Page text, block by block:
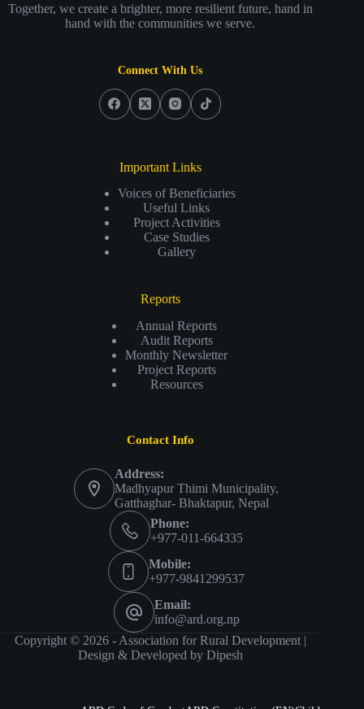
Together, we create a brighter, more resilient future, hand in
hand with the communities we serve.
Connect With Us
Important Links
Voices of Beneficiaries
Useful Links
Project Activities
Case Studies
Gallery
Reports
Annual Reports
Audit Reports
Monthly Newsletter
Project Reports
Resources
Contact Info
Address:
Madhyapur Thimi Municipality,
Gatthaghar- Bhaktapur, Nepal
Phone:
+977-011-664335
Mobile:
+977-9841299537
Email:
info@ard.org.np
Copyright © 2026 - Association for Rural Development |
Design & Developed by Dipesh